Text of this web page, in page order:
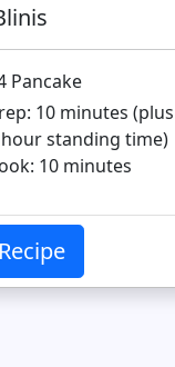
Pancake
10 minutes (plus
standing time)
10 minutes
Recipe